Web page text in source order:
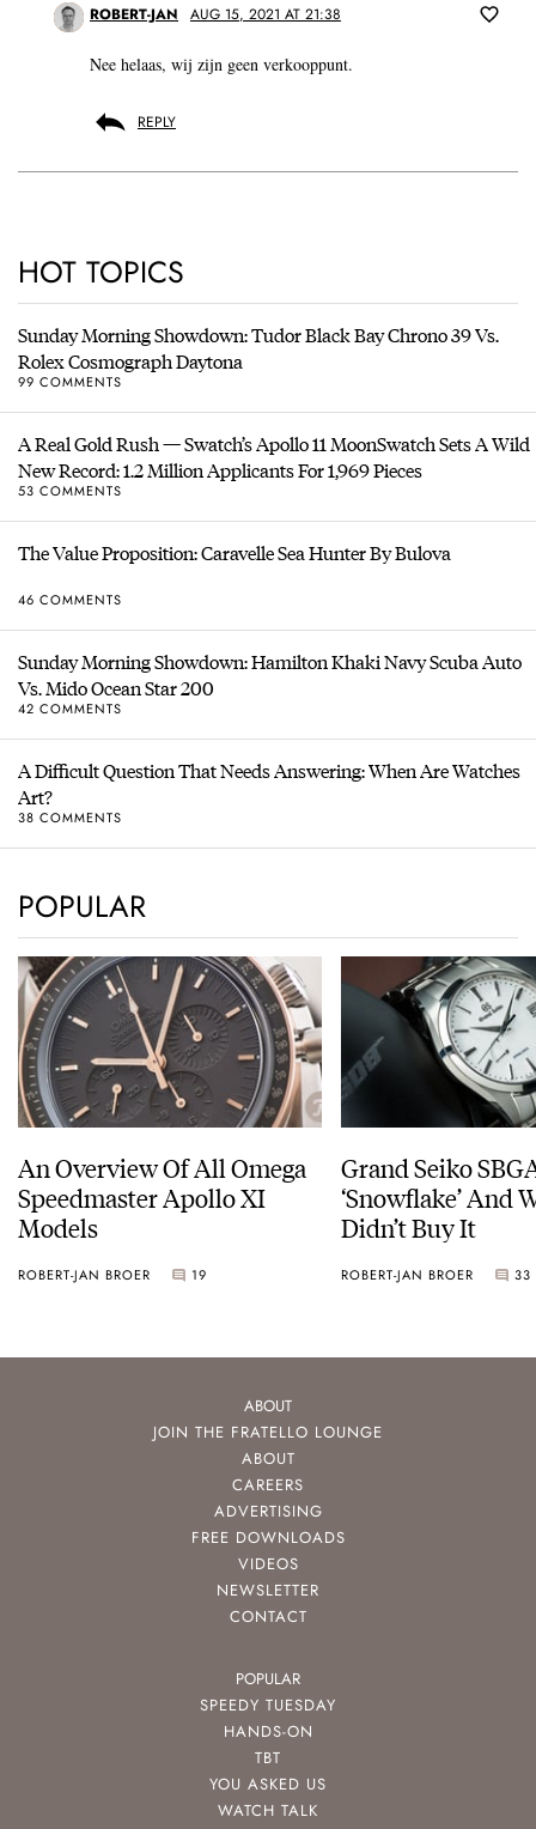
ROBERT-JAN AUG 15, 2021 AT 21:38
Nee helaas, wij zijn geen verkooppunt.
REPLY
HOT TOPICS
Sunday Morning Showdown: Tudor Black Bay Chrono 39 Vs.
Rolex Cosmograph Daytona
99 COMMENTS
A Real Gold Rush — Swatch’s Apollo 11 MoonSwatch Sets A Wild
New Record: 1.2 Million Applicants For 1,969 Pieces
53 COMMENTS
The Value Proposition: Caravelle Sea Hunter By Bulova
46 COMMENTS
Sunday Morning Showdown: Hamilton Khaki Navy Scuba Auto
Vs. Mido Ocean Star 200
42 COMMENTS
A Difficult Question That Needs Answering: When Are Watches
Art?
38 COMMENTS
POPULAR
An Overview Of All Omega
Speedmaster Apollo XI
Models
ROBERT-JAN BROER 19
Grand Seiko
‘Snowflake’ And
Didn’t Buy It
ROBERT-JAN BROER 33
ABOUT
JOIN THE FRATELLO LOUNGE
ABOUT
CAREERS
ADVERTISING
FREE DOWNLOADS
VIDEOS
NEWSLETTER
CONTACT
POPULAR
SPEEDY TUESDAY
HANDS-ON
TBT
YOU ASKED US
WATCH TALK